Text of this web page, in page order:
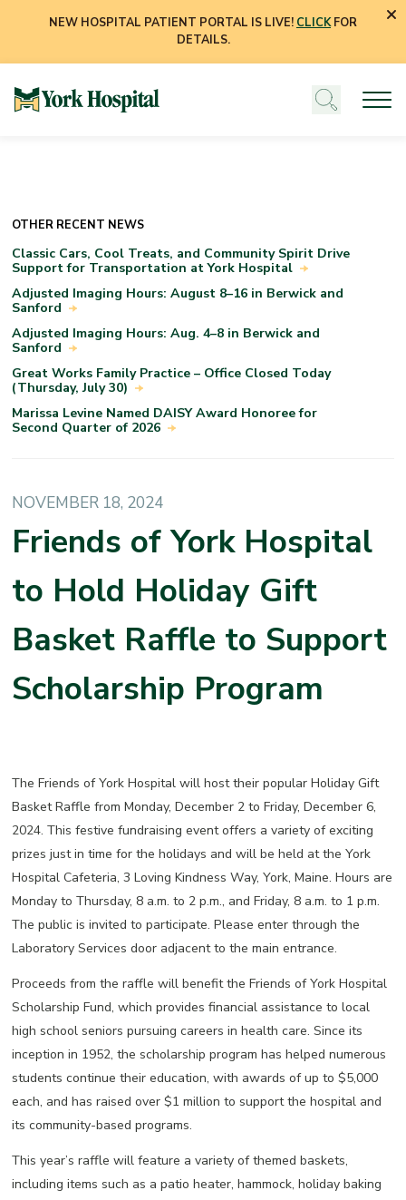
NEW HOSPITAL PATIENT PORTAL IS LIVE! CLICKFOR
DETAILS.
OTHER RECENT NEWS
Classic Cars, Cool Treats, and Community Spirit Drive
Support for Transportation at York Hospital
Adjusted Imaging Hours: August 8–16 in Berwick and
Sanford
Adjusted Imaging Hours: Aug. 4–8 in Berwick and
Sanford
Great Works Family Practice – Office Closed Today
(Thursday, July 30)
Marissa Levine Named DAISY Award Honoree for
Second Quarter of 2026
NOVEMBER 18, 2024
Friends of York Hospital
to Hold Holiday Gift
Basket Raffle to Support
Scholarship Program
The Friends of York Hospital will host their popular Holiday Gift
Basket Raffle from Monday, December 2 to Friday, December 6,
2024. This festive fundraising event offers a variety of exciting
prizes just in time for the holidays and will be held at the York
Hospital Cafeteria, 3 Loving Kindness Way, York, Maine. Hours are
Monday to Thursday, 8 a.m. to 2 p.m., and Friday, 8 a.m. to 1 p.m.
The public is invited to participate. Please enter through the
Laboratory Services door adjacent to the main entrance.
Proceeds from the raffle will benefit the Friends of York Hospital
Scholarship Fund, which provides financial assistance to local
high school seniors pursuing careers in health care. Since its
inception in 1952, the scholarship program has helped numerous
students continue their education, with awards of up to $5,000
each, and has raised over $1 million to support the hospital and
its community-based programs.
This year’s raffle will feature a variety of themed baskets,
including items such as a patio heater, hammock, holiday baking